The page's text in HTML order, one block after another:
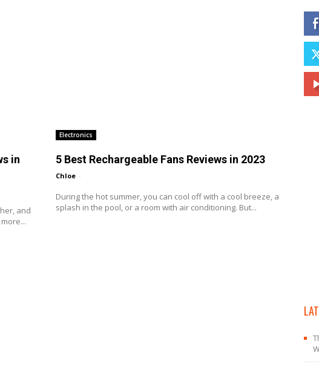
in
and
Electronics
5 Best Rechargeable Fans Reviews in 2023
Chloe -
During the hot summer, you can cool off with a cool breeze, a
splash in the pool, or a room with air conditioning. But...